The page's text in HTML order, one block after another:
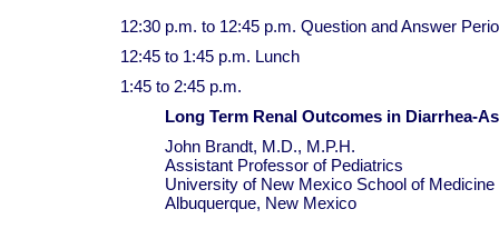
12:30 p.m. to 12:45 p.m. Question and Answer
12:45 to 1:45 p.m. Lunch
1:45 to 2:45 p.m.
Long Term Renal Outcomes in Diarrhea-
John Brandt, M.D., M.P.H.
Assistant Professor of Pediatrics
University of New Mexico School of Medicine
Albuquerque, New Mexico